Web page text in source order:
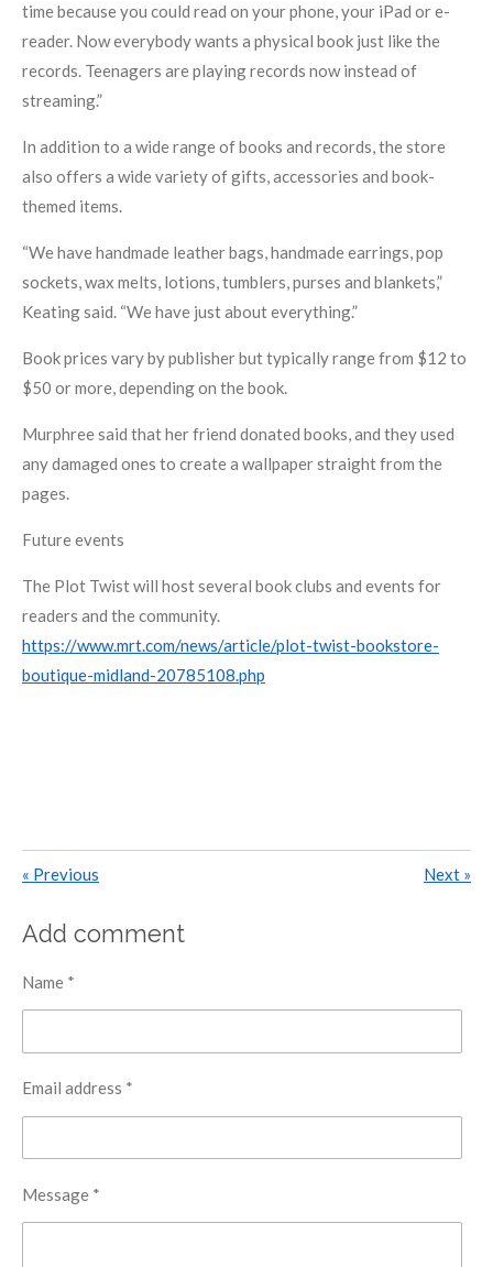
time because you could read on your phone, your iPad or e-
reader. Now everybody wants a physical book just like the
records. Teenagers are playing records now instead of
streaming.”
In addition to a wide range of books and records, the store
also offers a wide variety of gifts, accessories and book-
themed items.
“We have handmade leather bags, handmade earrings, pop
sockets, wax melts, lotions, tumblers, purses and blankets,”
Keating said. “We have just about everything.”
Book prices vary by publisher but typically range from $12 to
$50 or more, depending on the book.
Murphree said that her friend donated books, and they used
any damaged ones to create a wallpaper straight from the
pages.
Future events
The Plot Twist will host several book clubs and events for
readers and the community.
https://www.mrt.com/news/article/plot-twist-bookstore-
boutique-midland-20785108.php
« Previous Next »
Add comment
Name *
Email address *
Message *